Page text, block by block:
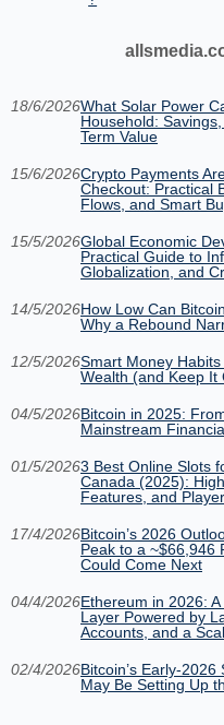
18/6/2026What Solar Power
Household:
Term Value
15/6/2026Crypto Payments
Checkout: Practical
Flows, and Smart
15/5/2026Global Economic
Practical Guide to
Globalization, and
14/5/2026How Low Can
Why a Rebound
12/5/2026Smart Money
Wealth (and Keep It
04/5/2026Bitcoin in 2025:
Mainstream
01/5/20263 Best Online Slots
Canada (2025):
Features, and
17/4/2026Bitcoin’s 2026
Peak to a
Could Come Next
04/4/2026Ethereum in 2026:
Layer Powered by
Accounts, and a
02/4/2026Bitcoin’s Early-
May Be Setting Up